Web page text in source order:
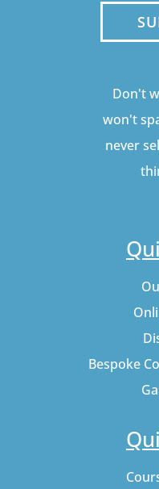
Don't
won't
never
Bespoke